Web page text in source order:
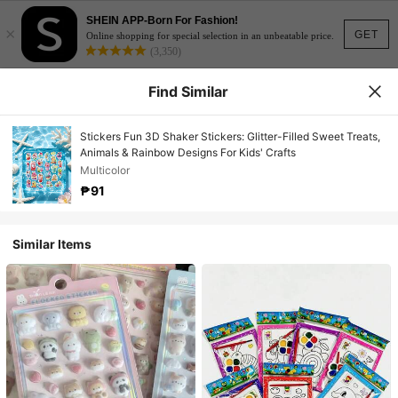
GET
×
SHEIN APP-Born For Fashion!
Online shopping for special selection in an unbeatable price.
(3,350)
Find Similar
Stickers Fun 3D Shaker Stickers: Glitter-Filled Sweet Treats,
Animals & Rainbow Designs For Kids' Crafts
Multicolor
₱91
Similar Items